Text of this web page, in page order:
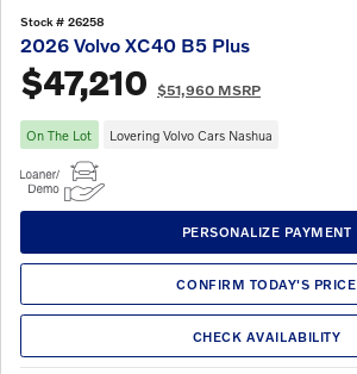
Stock # 26258
2026 Volvo XC40 B5 Plus
$47,210 $51,960 MSRP
On The Lot Lovering Volvo Cars Nashua
PERSONALIZE PAYMENT
CONFIRM TODAY'S PRICE
CHECK AVAILABILITY